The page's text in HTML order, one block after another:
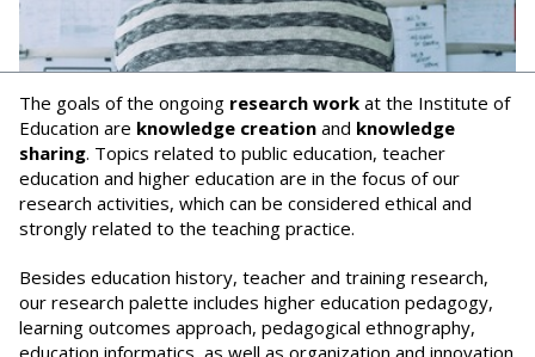
The goals of the ongoing research work at the Institute of
Education are knowledge creation and knowledge
sharing. Topics related to public education, teacher
education and higher education are in the focus of our
research activities, which can be considered ethical and
strongly related to the teaching practice.
Besides education history, teacher and training research,
our research palette includes higher education pedagogy,
learning outcomes approach, pedagogical ethnography,